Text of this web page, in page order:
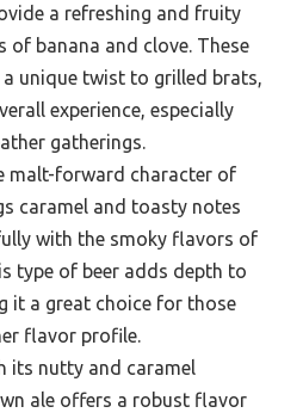
a refreshing and fruity
of banana and clove. These
unique twist to grilled brats,
experience, especially
gatherings.
malt-forward character of
caramel and toasty notes
with the smoky flavors of
type of beer adds depth to
it a great choice for those
flavor profile.
its nutty and caramel
ale offers a robust flavor